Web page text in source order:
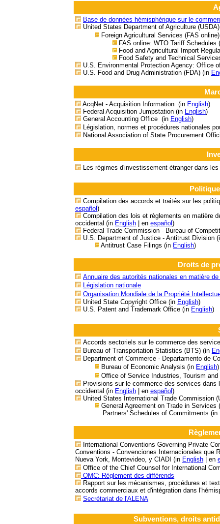
Base de données hémisphérique sur le
United States Department of Agriculture (USDA)
Foreign Agricultural Services (FAS
FAS online: WTO Tariff Schedules
Food and Agricultural Import
Food Safety and Technical
U.S. Environmental Protection Agency: Office
U.S. Food and Drug Administration (FDA) (in
AcqNet - Acquisition Information (in English)
Federal Acquisition Jumpstation (in English)
General Accounting Office (in English)
Législation, normes et procédures nationales
National Association of State Procurement
Les régimes d'investissement étranger dans
Compilation des accords et traités sur les
español )
Compilation des lois et règlements en matière
occidental (in English | en español )
Federal Trade Commission - Bureau of
U.S. Department of Justice - Antitrust Division
Antitrust Case Filings (in English)
Droits de
Annuaire des autorités nationales en matière
Législation nationale
Organisation Mondiale de la Propriété
United State Copyright Office (in English)
U.S. Patent and Trademark Office (in English)
Accords sectoriels sur le commerce des
Bureau of Transportation Statistics (BTS) (in
Department of Commerce - Departamento de
Bureau of Economic Analysis (in English)
Office of Service Industries, Tourism and
Provisions sur le commerce des services
occidental (in English | en español )
United States International Trade Commission
General Agreement on Trade in
Partners' Schedules of Commitments (in
International Conventions Governing Private
Conventions - Convenciones Internacionales que
Nueva York, Montevideo, y CIADI (in English | en
Office of the Chief Counsel for International
OMC: Règlement des différends
Rapport sur les mécanismes, procédures et
accords commerciaux et d'intégration dans
Secrétariat de l'ALENA
Subventions, droits